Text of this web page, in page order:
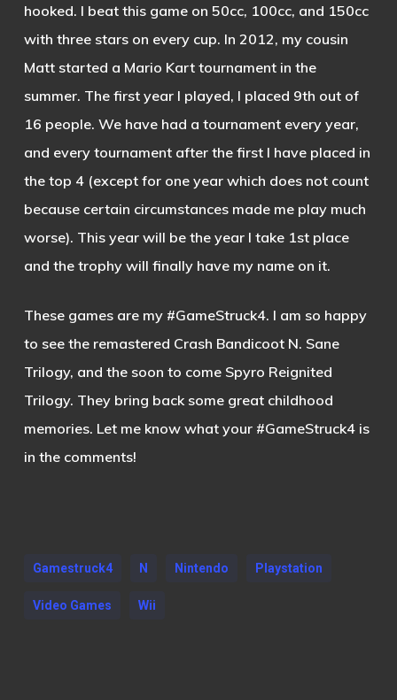
hooked. I beat this game on 50cc, 100cc, and 150cc
with three stars on every cup. In 2012, my cousin
Matt started a Mario Kart tournament in the
summer. The first year I played, I placed 9th out of
16 people. We have had a tournament every year,
and every tournament after the first I have placed in
the top 4 (except for one year which does not count
because certain circumstances made me play much
worse). This year will be the year I take 1st place
and the trophy will finally have my name on it.
These games are my #GameStruck4. I am so happy
to see the remastered Crash Bandicoot N. Sane
Trilogy, and the soon to come Spyro Reignited
Trilogy. They bring back some great childhood
memories. Let me know what your #GameStruck4 is
in the comments!
Gamestruck4 N Nintendo Playstation
Video Games Wii